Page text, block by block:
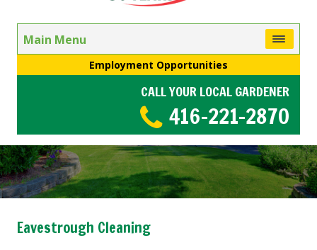
Main Menu
Employment Opportunities
CALL YOUR LOCAL GARDENER
416-221-2870
Eavestrough Cleaning